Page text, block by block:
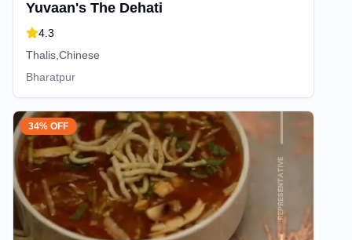
Yuvaan's The Dehati
4.3
Thalis,Chinese
Bharatpur
34% OFF